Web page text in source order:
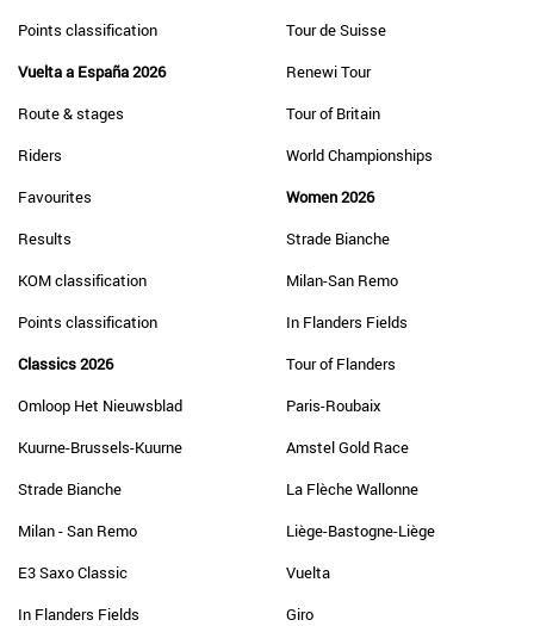
Points classification
Vuelta a España 2026
Route & stages
Riders
Favourites
Results
KOM classification
Points classification
Classics 2026
Omloop Het Nieuwsblad
Kuurne-Brussels-Kuurne
Strade Bianche
Milan - San Remo
E3 Saxo Classic
In Flanders Fields
Tour de Suisse
Renewi Tour
Tour of Britain
World Championships
Women 2026
Strade Bianche
Milan-San Remo
In Flanders Fields
Tour of Flanders
Paris-Roubaix
Amstel Gold Race
La Flèche Wallonne
Liège-Bastogne-Liège
Vuelta
Giro